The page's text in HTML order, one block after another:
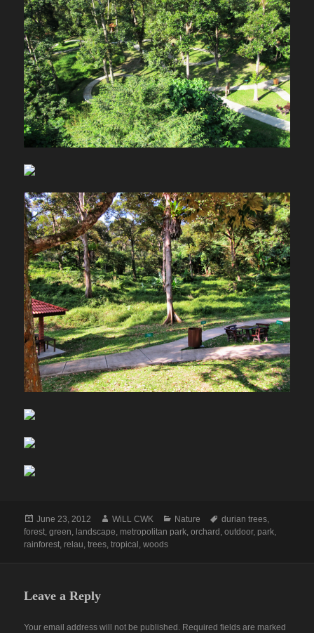
Posted
on
June 23, 2012 Author
WiLL CWK Categories
Nature Tags
durian trees,
forest,green, landscape, metropolitan park,orchard ,outdoor, park,
rainforest, relau,trees,tropical ,woods
Leave a Reply
Your email address will not be published. Required fields are marked